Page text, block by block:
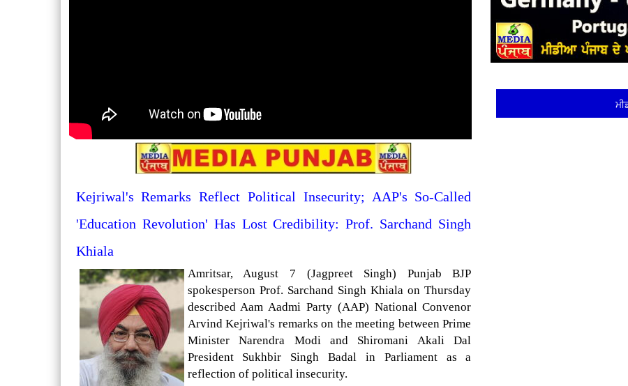
Kejriwal's Remarks Reflect Political Insecurity; AAP's So-Called
'Education Revolution' Has Lost Credibility: Prof. Sarchand Singh
Khiala
Amritsar, August 7 (Jagpreet Singh) Punjab BJP
spokesperson Prof. Sarchand Singh Khiala on Thursday
described Aam Aadmi Party (AAP) National Convenor
Arvind Kejriwal's remarks on the meeting between Prime
Minister Narendra Modi and Shiromani Akali Dal
President Sukhbir Singh Badal in Parliament as a
reflection of political insecurity.